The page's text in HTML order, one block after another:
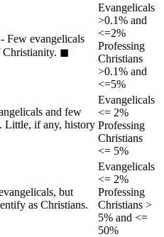
- Few evangelicals
◼︎
Evangelicals
>0.1% and
<=2%
Professing
Christians
>0.1% and
<=5%
and few
Little, if any, history
Evangelicals
<= 2%
Professing
Christians
<= 5%
but
as Christians.
Evangelicals
<= 2%
Professing
Christians >
5% and <=
50%